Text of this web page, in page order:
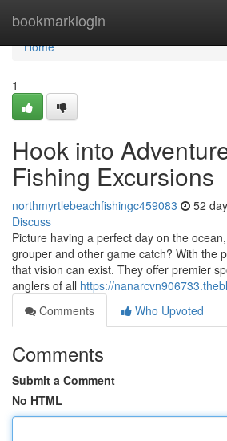
bookmarklogin
Home
Home
1
Hook into
Fishing Excursions
northmyrtlebeachfishingc459083 52
Discuss
Picture having a perfect day on the
grouper and other game catch? With the
that vision can exist. They offer premier
anglers of all https://
Comments
Who Upvoted
Comments
Submit a Comment
No HTML